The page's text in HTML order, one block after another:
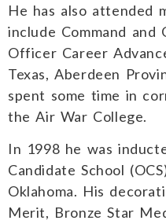
He has also attended
include Command and
Officer Career
Texas, Aberdeen
spent some time in
the Air War College.
In 1998 he was
Candidate School
Oklahoma. His
Merit, Bronze Star